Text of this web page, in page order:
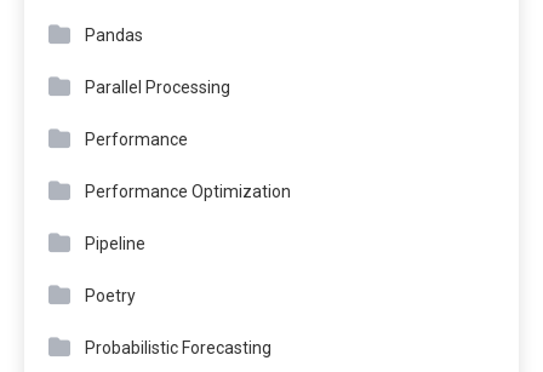
Pandas
Parallel Processing
Performance
Performance Optimization
Pipeline
Poetry
Probabilistic Forecasting